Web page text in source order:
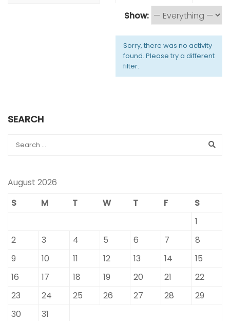
Show:
Sorry, there was no activity
found. Please try a different
filter.
SEARCH
August 2026
S
M T W T F
S
1
2
3 4 5 6 7
8
9
10 11 12 13 14
15
16
17 18 19 20 21
22
23
24 25 26 27 28
29
30
31